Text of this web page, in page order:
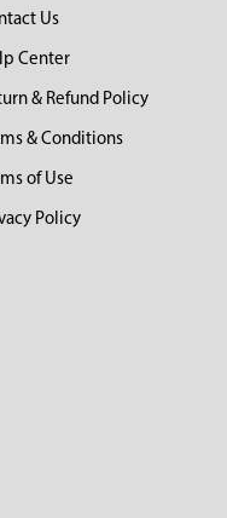
Us
Center
& Refund Policy
& Conditions
of Use
Policy